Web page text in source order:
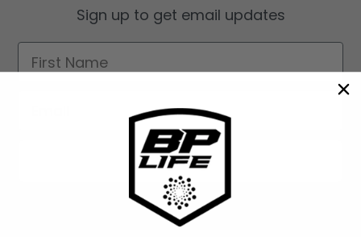
Sign up to get email updates
First Name
Sign up